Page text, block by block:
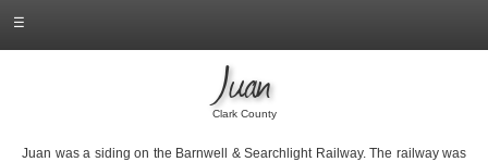
☰
Juan
Clark County
Juan was a siding on the Barnwell & Searchlight Railway. The railway was